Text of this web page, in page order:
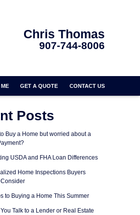
Chris Thomas
907-744-8006
GET A QUOTE CONTACT US
Posts
Buy a Home but worried about a
USDA and FHA Loan Differences
Home Inspections Buyers
to Buying a Home This Summer
Talk to a Lender or Real Estate